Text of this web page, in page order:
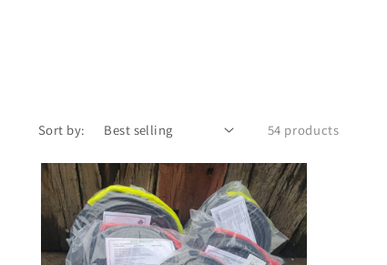
Sort by: 54 products